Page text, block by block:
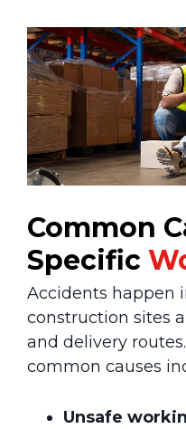
Common
Specific
Accidents happen
construction sites
and delivery
common causes
Unsafe